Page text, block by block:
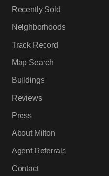
Recently Sold
Neighborhoods
Track Record
Map Search
Buildings
Reviews
Press
About Milton
Agent Referrals
Contact